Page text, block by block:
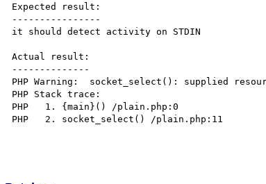
Expected result:
----------------
it should detect activity on STDIN
Actual result:
--------------
PHP Warning:  socket_select(): supplied
PHP Stack trace:
PHP   1. {main}() /plain.php:0
PHP   2. socket_select() /plain.php:11